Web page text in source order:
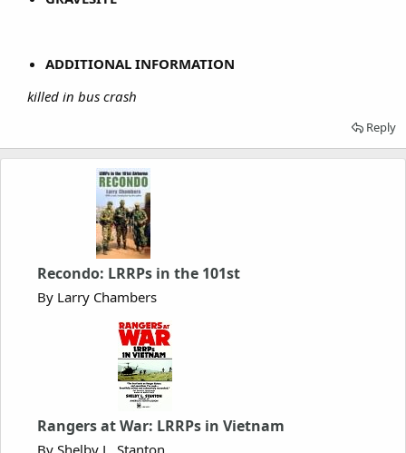
ADDITIONAL INFORMATION
killed in bus crash
Reply
Recondo: LRRPs in the 101st
By Larry Chambers
Rangers at War: LRRPs in Vietnam
By Shelby L. Stanton